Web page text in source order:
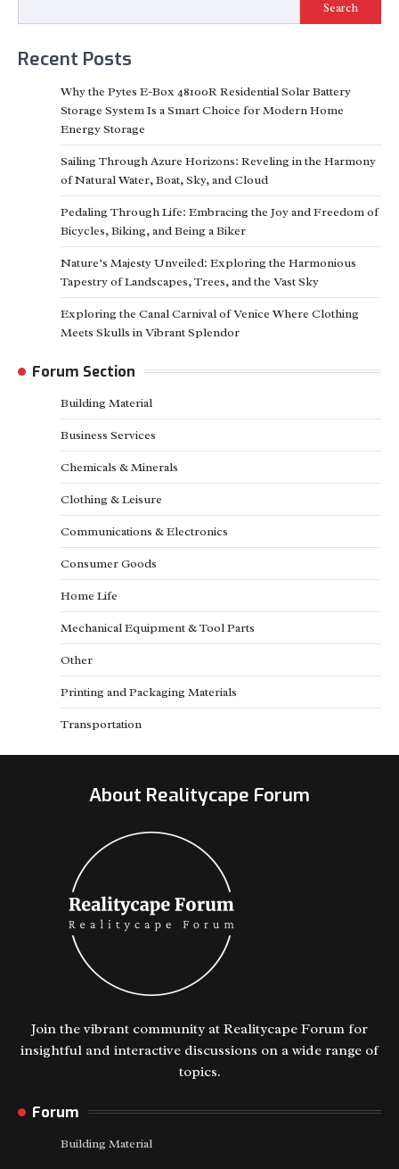
Search
Recent Posts
Why the Pytes E-Box 48100R Residential Solar Battery
Storage System Is a Smart Choice for Modern Home
Energy Storage
Sailing Through Azure Horizons: Reveling in the Harmony
of Natural Water, Boat, Sky, and Cloud
Pedaling Through Life: Embracing the Joy and Freedom of
Bicycles, Biking, and Being a Biker
Nature’s Majesty Unveiled: Exploring the Harmonious
Tapestry of Landscapes, Trees, and the Vast Sky
Exploring the Canal Carnival of Venice Where Clothing
Meets Skulls in Vibrant Splendor
Forum Section
Building Material
Business Services
Chemicals & Minerals
Clothing & Leisure
Communications & Electronics
Consumer Goods
Home Life
Mechanical Equipment & Tool Parts
Other
Printing and Packaging Materials
Transportation
About Realitycape Forum
Join the vibrant community at Realitycape Forum for
insightful and interactive discussions on a wide range of
topics.
Forum
Building Material